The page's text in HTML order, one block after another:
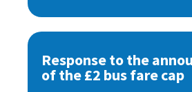
Response to the
of the £2 bus fare cap